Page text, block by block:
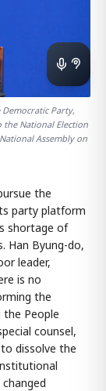
Party,
the National Election
Assembly on
the
party platform
shortage of
Han Byung-do,
leader,
is no
the
People
counsel,
dissolve the